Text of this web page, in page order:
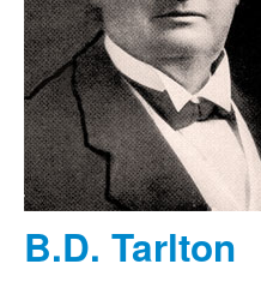
B.D. Tarlton